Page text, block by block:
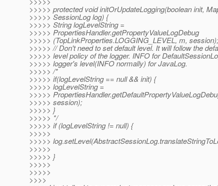
>>>>> protected void initOrUpdateLogging(boolean init,
>>>>> SessionLog log) {
>>>>> String logLevelString =
>>>>> PropertiesHandler.getPropertyValueLogDebug
>>>>> (TopLinkProperties.LOGGING_LEVEL, m, session);
>>>>> // Don't need to set default level. It will follow the
>>>>> level policy of the logger. INFO for
>>>>> logger's level(INFO normally) for JavaLog.
>>>>> /*
>>>>> if(logLevelString == null && init) {
>>>>> logLevelString =
>>>>>
>>>>> session);
>>>>> }
>>>>> */
>>>>> if (logLevelString != null) {
>>>>>
>>>>>
>>>>>
>>>>> }
>>>>>
>>>>>
>>>>